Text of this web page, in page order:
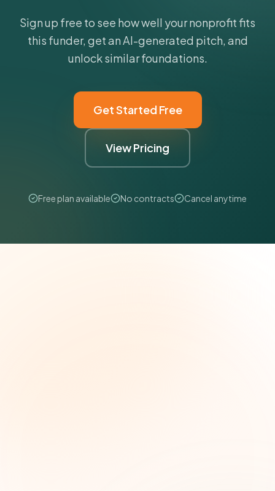
Sign up free to see how well your nonprofit fits
this funder, get an AI-generated pitch, and
unlock similar foundations.
Get Started Free
View Pricing
Free plan available No contracts Cancel anytime